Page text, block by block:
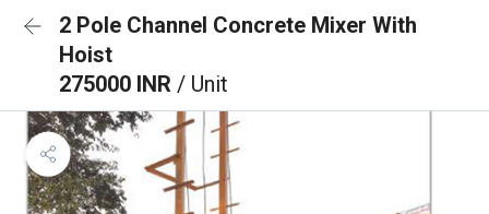
2 Pole Channel Concrete Mixer With
Hoist
275000 INR / Unit